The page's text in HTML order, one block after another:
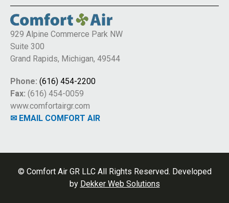
929 Alpine Commerce Park NW
Suite 300
Grand Rapids, Michigan, 49544
Phone: (616) 454-2200
Fax: (616) 454-0059
www.comfortairgr.com
✉ EMAIL COMFORT AIR
© Comfort Air GR LLC All Rights Reserved. Developed
by Dekker Web Solutions